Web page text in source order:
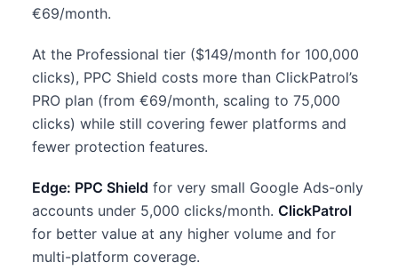
€69/month.
At the Professional tier ($149/month for 100,000
clicks), PPC Shield costs more than ClickPatrol’s
PRO plan (from €69/month, scaling to 75,000
clicks) while still covering fewer platforms and
fewer protection features.
Edge: PPC Shield for very small Google Ads-only
accounts under 5,000 clicks/month. ClickPatrol
for better value at any higher volume and for
multi-platform coverage.